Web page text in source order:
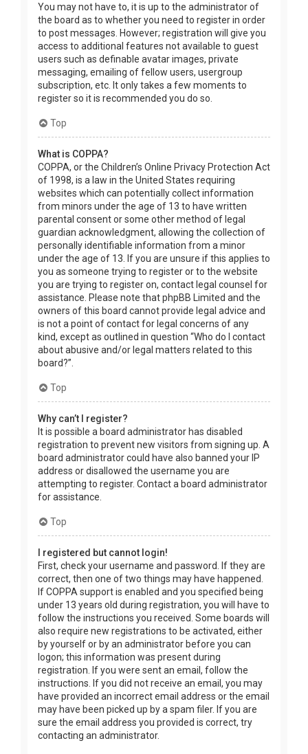
You may not have to, it is up to the administrator of
the board as to whether you need to register in order
to post messages. However; registration will give you
access to additional features not available to guest
users such as definable avatar images, private
messaging, emailing of fellow users, usergroup
subscription, etc. It only takes a few moments to
register so it is recommended you do so.
Top
What is COPPA?
COPPA, or the Children’s Online Privacy Protection Act
of 1998, is a law in the United States requiring
websites which can potentially collect information
from minors under the age of 13 to have written
parental consent or some other method of legal
guardian acknowledgment, allowing the collection of
personally identifiable information from a minor
under the age of 13. If you are unsure if this applies to
you as someone trying to register or to the website
you are trying to register on, contact legal counsel for
assistance. Please note that phpBB Limited and the
owners of this board cannot provide legal advice and
is not a point of contact for legal concerns of any
kind, except as outlined in question “Who do I contact
about abusive and/or legal matters related to this
board?”.
Top
Why can’t I register?
It is possible a board administrator has disabled
registration to prevent new visitors from signing up. A
board administrator could have also banned your IP
address or disallowed the username you are
attempting to register. Contact a board administrator
for assistance.
Top
I registered but cannot login!
First, check your username and password. If they are
correct, then one of two things may have happened.
If COPPA support is enabled and you specified being
under 13 years old during registration, you will have to
follow the instructions you received. Some boards will
also require new registrations to be activated, either
by yourself or by an administrator before you can
logon; this information was present during
registration. If you were sent an email, follow the
instructions. If you did not receive an email, you may
have provided an incorrect email address or the email
may have been picked up by a spam filer. If you are
sure the email address you provided is correct, try
contacting an administrator.